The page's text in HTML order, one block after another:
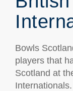
Bowls
players that
Scotland at
Internationals.